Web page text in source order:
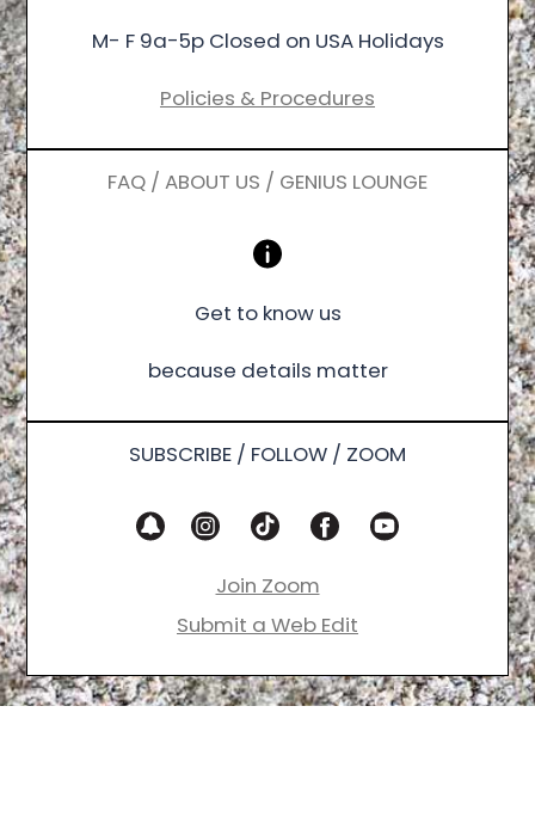
M- F 9a-5p Closed on USA Holidays
Policies & Procedures
FAQ / ABOUT US / GENIUS LOUNGE
Get to know us
because details matter
SUBSCRIBE / FOLLOW / ZOOM
Join Zoom
Submit a Web Edit